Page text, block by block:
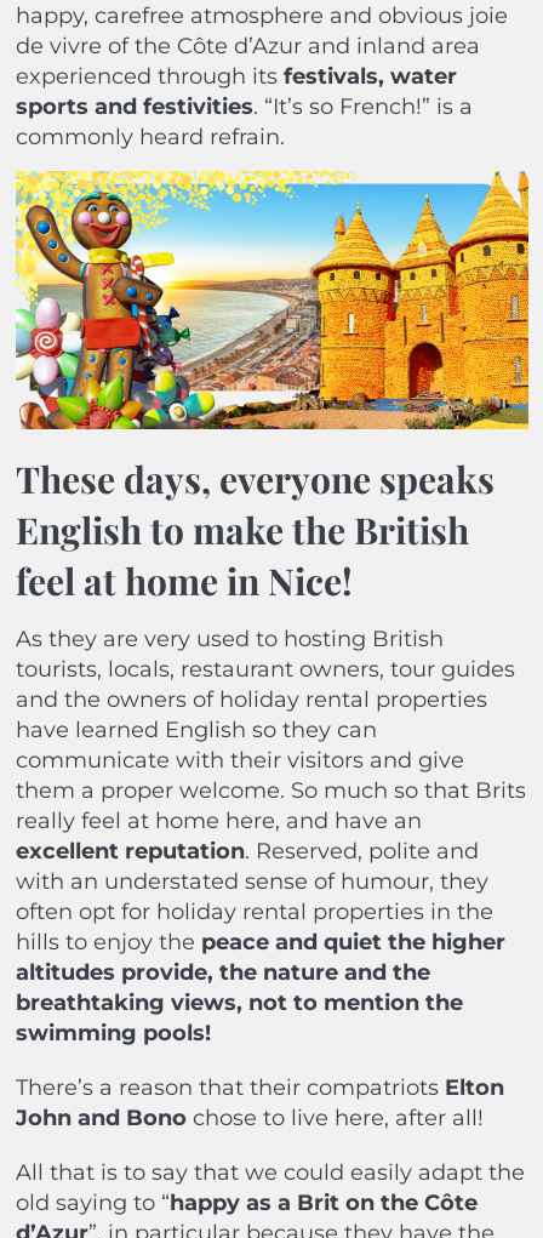
happy, carefree atmosphere and obvious joie
de vivre of the Côte d’Azur and inland area
experienced through its festivals, water
sports and festivities. “It’s so French!” is a
commonly heard refrain.
These days, everyone speaks
English to make the British
feel at home in Nice!
As they are very used to hosting British
tourists, locals, restaurant owners, tour guides
and the owners of holiday rental properties
have learned English so they can
communicate with their visitors and give
them a proper welcome. So much so that Brits
really feel at home here, and have an
excellent reputation. Reserved, polite and
with an understated sense of humour, they
often opt for holiday rental properties in the
hills to enjoy the peace and quiet the higher
altitudes provide, the nature and the
breathtaking views, not to mention the
swimming pools!
There’s a reason that their compatriots Elton
John and Bonochose to live here, after all!
All that is to say that we could easily adapt the
old saying to “happy as a Brit on the Côte